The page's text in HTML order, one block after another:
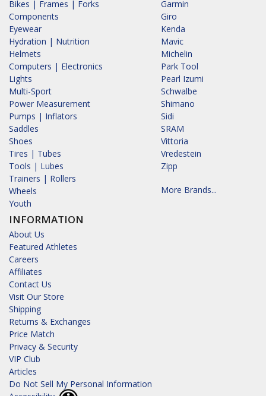
Bikes | Frames | Forks
Components
Eyewear
Hydration | Nutrition
Helmets
Computers | Electronics
Lights
Multi-Sport
Power Measurement
Pumps | Inflators
Saddles
Shoes
Tires | Tubes
Tools | Lubes
Trainers | Rollers
Wheels
Youth
INFORMATION
About Us
Featured Athletes
Careers
Affiliates
Contact Us
Visit Our Store
Shipping
Returns & Exchanges
Price Match
Privacy & Security
VIP Club
Articles
Do Not Sell My Personal Information
Garmin
Giro
Kenda
Mavic
Michelin
Park Tool
Pearl Izumi
Schwalbe
Shimano
Sidi
SRAM
Vittoria
Vredestein
Zipp
More Brands...